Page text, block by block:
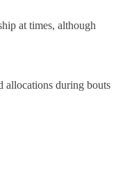
at times, although
allocations during bouts